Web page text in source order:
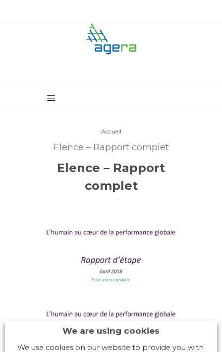
Accueil
Elence – Rapport complet
Elence – Rapport
complet
We are using cookies
We use cookies on our website to provide you with